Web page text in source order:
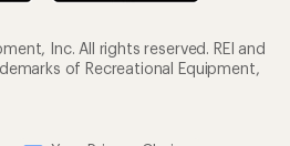
Inc. All rights reserved. REI and
of Recreational Equipment,